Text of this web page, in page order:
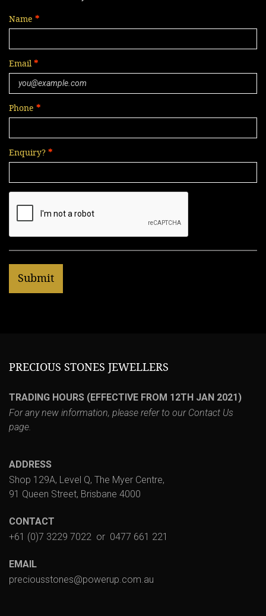
Name
Email
Phone
Enquiry?
PRECIOUS STONES JEWELLERS
TRADING HOURS (EFFECTIVE FROM 12TH JAN 2021)
For any new information, please refer to our Contact Us
page.
ADDRESS
Shop 129A, Level Q, The Myer Centre,
91 Queen Street, Brisbane 4000
CONTACT
+61 (0)7 3229 7022 or 0477 661 221
EMAIL
preciousstones@powerup.com.au